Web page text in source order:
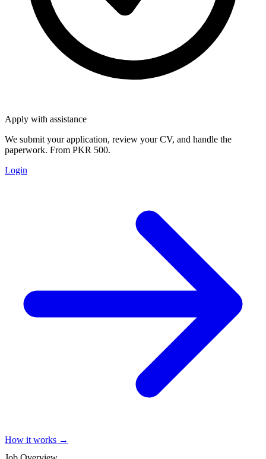
Apply with assistance
We submit your application, review your CV, and handle the
paperwork. From PKR 500.
Login
How it works →